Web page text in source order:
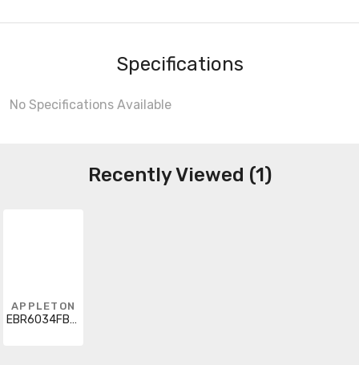
Specifications
No Specifications Available
Recently Viewed (1)
APPLETON
EBR6034FB90